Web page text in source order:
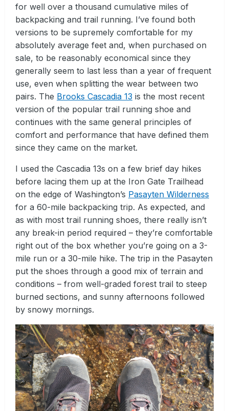
for well over a thousand cumulative miles of
backpacking and trail running. I’ve found both
versions to be supremely comfortable for my
absolutely average feet and, when purchased on
sale, to be reasonably economical since they
generally seem to last less than a year of frequent
use, even when splitting the wear between two
pairs. The Brooks Cascadia 13 is the most recent
version of the popular trail running shoe and
continues with the same general principles of
comfort and performance that have defined them
since they came on the market.
I used the Cascadia 13s on a few brief day hikes
before lacing them up at the Iron Gate Trailhead
on the edge of Washington’s Pasayten Wilderness
for a 60-mile backpacking trip. As expected, and
as with most trail running shoes, there really isn’t
any break-in period required – they’re comfortable
right out of the box whether you’re going on a 3-
mile run or a 30-mile hike. The trip in the Pasayten
put the shoes through a good mix of terrain and
conditions – from well-graded forest trail to steep
burned sections, and sunny afternoons followed
by snowy mornings.